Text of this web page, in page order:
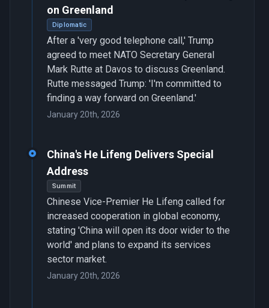
on Greenland
Diplomatic
After a 'very good telephone call,' Trump
agreed to meet NATO Secretary General
Mark Rutte at Davos to discuss Greenland.
Rutte messaged Trump: 'I'm committed to
finding a way forward on Greenland.'
January 20th, 2026
China's He Lifeng Delivers Special
Address
Summit
Chinese Vice-Premier He Lifeng called for
increased cooperation in global economy,
stating 'China will open its door wider to the
world' and plans to expand its services
sector market.
January 20th, 2026